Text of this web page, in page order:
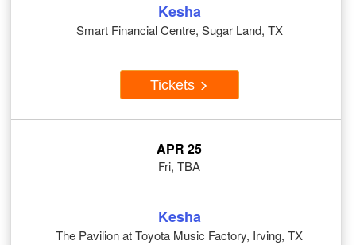
Kesha
Smart Financial Centre, Sugar Land, TX
Tickets
APR 25
Fri, TBA
Kesha
The Pavilion at Toyota Music Factory, Irving, TX